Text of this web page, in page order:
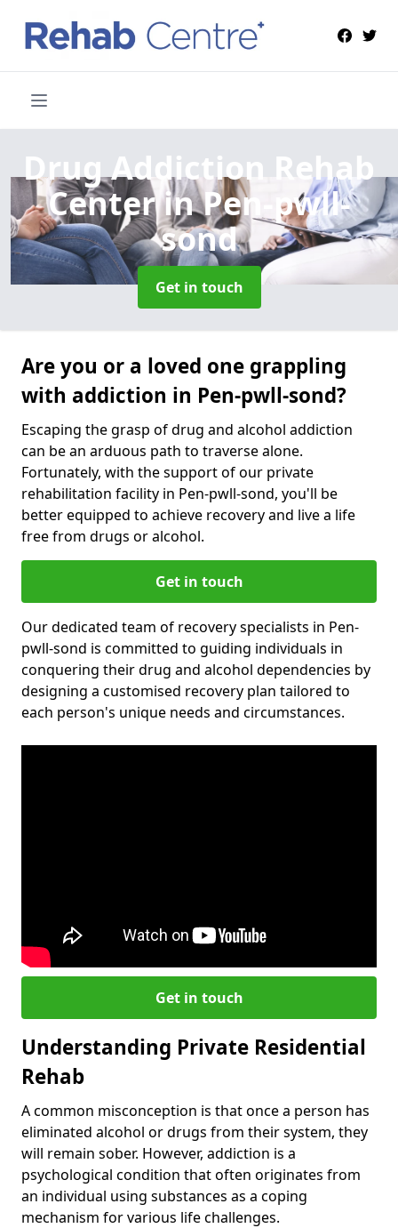
Drug Addiction Rehab
Centerin Pen-pwll-
sond
Get in touch
Are you or a loved one grappling
with addiction in Pen-pwll-sond?
Escaping the grasp of drug and alcohol addiction
can be an arduous path to traverse alone.
Fortunately, with the support of our private
rehabilitation facility in Pen-pwll-sond, you'll be
better equipped to achieve recovery and live a life
free from drugs or alcohol.
Get in touch
Our dedicated team of recovery specialists in Pen-
pwll-sond is committed to guiding individuals in
conquering their drug and alcohol dependencies by
designing a customised recovery plan tailored to
each person's unique needs and circumstances.
Get in touch
Understanding Private Residential
Rehab
A common misconception is that once a person has
eliminated alcohol or drugs from their system, they
will remain sober. However, addiction is a
psychological condition that often originates from
an individual using substances as a coping
mechanism for various life challenges.